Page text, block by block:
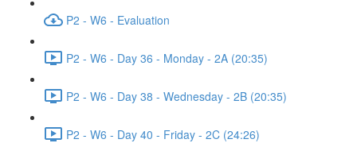
P2 - W6 - Evaluation
P2 - W6 - Day 36 - Monday - 2A (20:35)
P2 - W6 - Day 38 - Wednesday - 2B (20:35)
P2 - W6 - Day 40 - Friday - 2C (24:26)